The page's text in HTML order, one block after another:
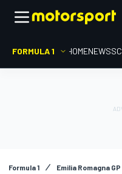
FORMULA 1 HOMENEWS
Formula 1 Emilia Romagna GP